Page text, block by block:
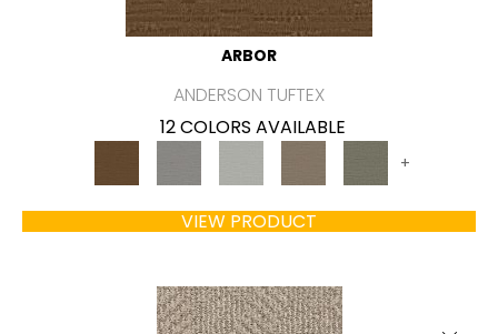
ARBOR
ANDERSON TUFTEX
12 COLORS AVAILABLE
+
VIEW PRODUCT